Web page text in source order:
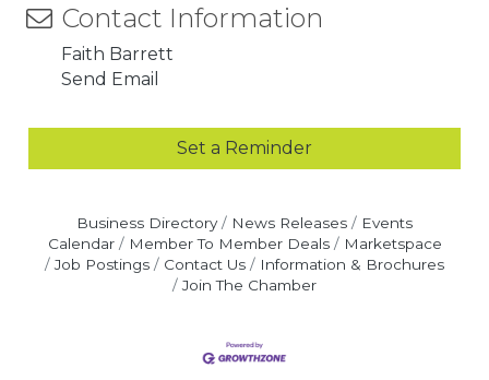
Contact Information
Faith Barrett
Send Email
Set a Reminder
Business Directory News Releases
Events
Calendar
Member To Member Deals
Marketspace
Job Postings
Contact Us
Information & Brochures
Join The Chamber